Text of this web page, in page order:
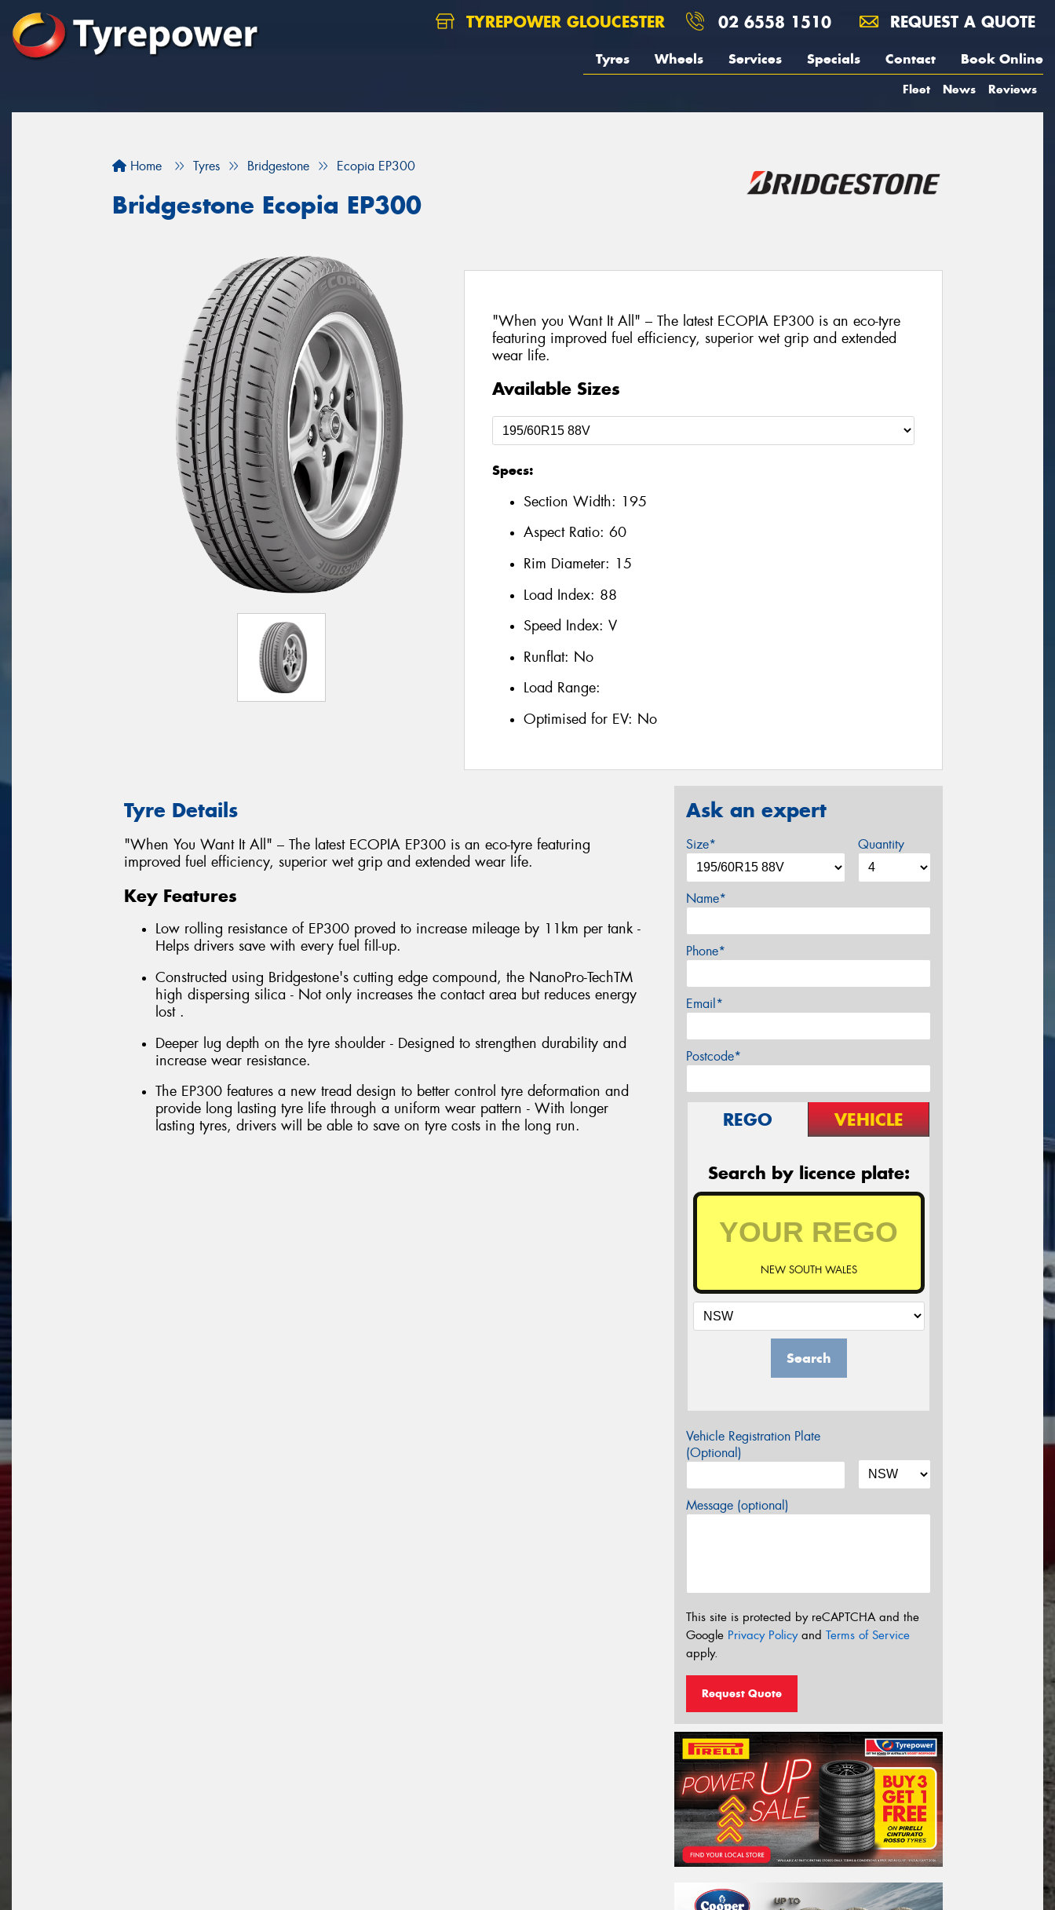
TYREPOWER GLOUCESTER 02 6558 1510 REQUEST A QUOTE
Tyres Wheels Services Specials Contact Book Online
Fleet News Reviews
Home Tyres Bridgestone Ecopia EP300
Bridgestone Ecopia EP300
"When you Want It All" – The latest ECOPIA EP300 is an eco-tyre
featuring improved fuel efficiency, superior wet grip and extended
wear life.
Available Sizes
Specs:
Section Width: 195
Aspect Ratio: 60
Rim Diameter: 15
Load Index: 88
Speed Index: V
Runflat: No
Load Range:
Optimised for EV: No
Tyre Details
"When You Want It All" – The latest ECOPIA EP300 is an eco-tyre featuring
improved fuel efficiency, superior wet grip and extended wear life.
Key Features
Low rolling resistance of EP300 proved to increase mileage by 11km per tank -
Helps drivers save with every fuel fill-up.
Constructed using Bridgestone's cutting edge compound, the NanoPro-TechTM
high dispersing silica - Not only increases the contact area but reduces energy
lost .
Deeper lug depth on the tyre shoulder - Designed to strengthen durability and
increase wear resistance.
The EP300 features a new tread design to better control tyre deformation and
provide long lasting tyre life through a uniform wear pattern - With longer
lasting tyres, drivers will be able to save on tyre costs in the long run.
Ask an expert
Size* Quantity
Name*
Phone*
Email*
Postcode*
REGO VEHICLE
Search by licence plate:
NEW SOUTH WALES
Search
Vehicle Registration Plate
(Optional)
Message (optional)
This site is protected by reCAPTCHA and the
Google Privacy Policyand Terms of Service
apply.
Request Quote